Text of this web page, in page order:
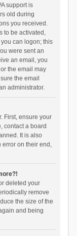
support is
old during
you received.
to be activated,
can logon; this
were sent an
an email, you
the email may
the email
administrator.
First, ensure your
contact a board
It is also
error on their end,
deleted your
remove
the size of the
and being